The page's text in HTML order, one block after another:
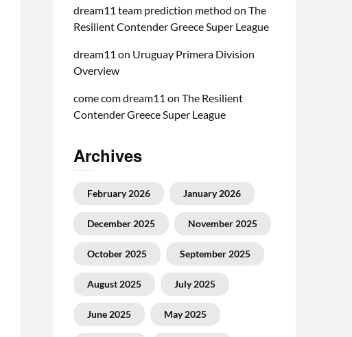
dream11 team prediction method on The
Resilient Contender Greece Super League
dream11 on Uruguay Primera Division
Overview
come com dream11 on The Resilient
Contender Greece Super League
Archives
February 2026 January 2026
December 2025 November 2025
October 2025 September 2025
August 2025 July 2025
June 2025 May 2025